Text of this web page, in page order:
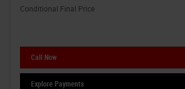
Conditional Final Price
Call Now
Explore Payments